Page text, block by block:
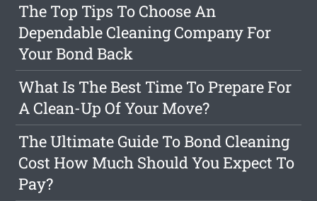
The Top Tips To Choose An
Dependable Cleaning Company For
Your Bond Back
What Is The Best Time To Prepare For
A Clean-Up Of Your Move?
The Ultimate Guide To Bond Cleaning
Cost How Much Should You Expect To
Pay?